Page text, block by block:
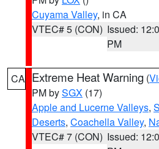
Cuyama Valley, in CA
VTEC# 5 (CON) Issued:
PM
CA Extreme Heat Warning (
PM bySGX (17)
Apple and Lucerne Valleys,
Deserts, Coachella Valley,
VTEC# 7 (CON) Issued: